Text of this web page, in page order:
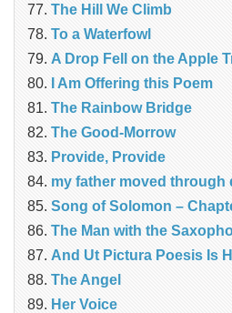
The Hill We Climb
To a Waterfowl
A Drop Fell on the Apple
I Am Offering this Poem
The Rainbow Bridge
The Good-Morrow
Provide, Provide
my father moved through
Song of Solomon –
The Man with the
And Ut Pictura Poesis Is
The Angel
Her Voice